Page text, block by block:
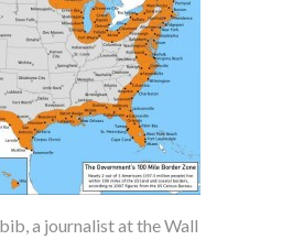
a journalist at the Wall